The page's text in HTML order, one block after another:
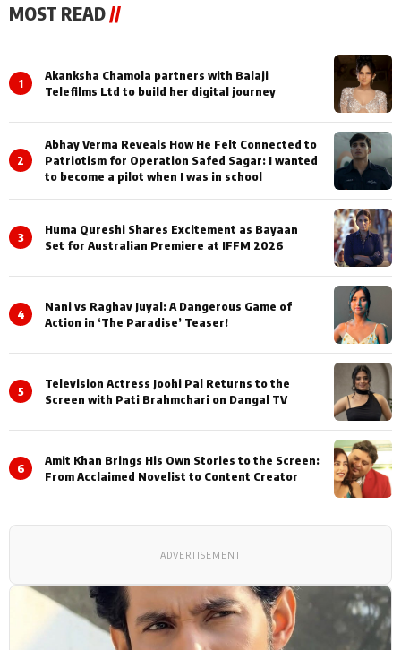
MOST READ //
1
Akanksha Chamola partners with Balaji
Telefilms Ltd to build her digital journey
2
Abhay Verma Reveals How He Felt Connected to
Patriotism for Operation Safed Sagar: I wanted
to become a pilot when I was in school
3
Huma Qureshi Shares Excitement as Bayaan
Set for Australian Premiere at IFFM 2026
4
Nani vs Raghav Juyal: A Dangerous Game of
Action in ‘The Paradise’ Teaser!
5
Television Actress Joohi Pal Returns to the
Screen with Pati Brahmchari on Dangal TV
6
Amit Khan Brings His Own Stories to the Screen:
From Acclaimed Novelist to Content Creator
ADVERTISEMENT